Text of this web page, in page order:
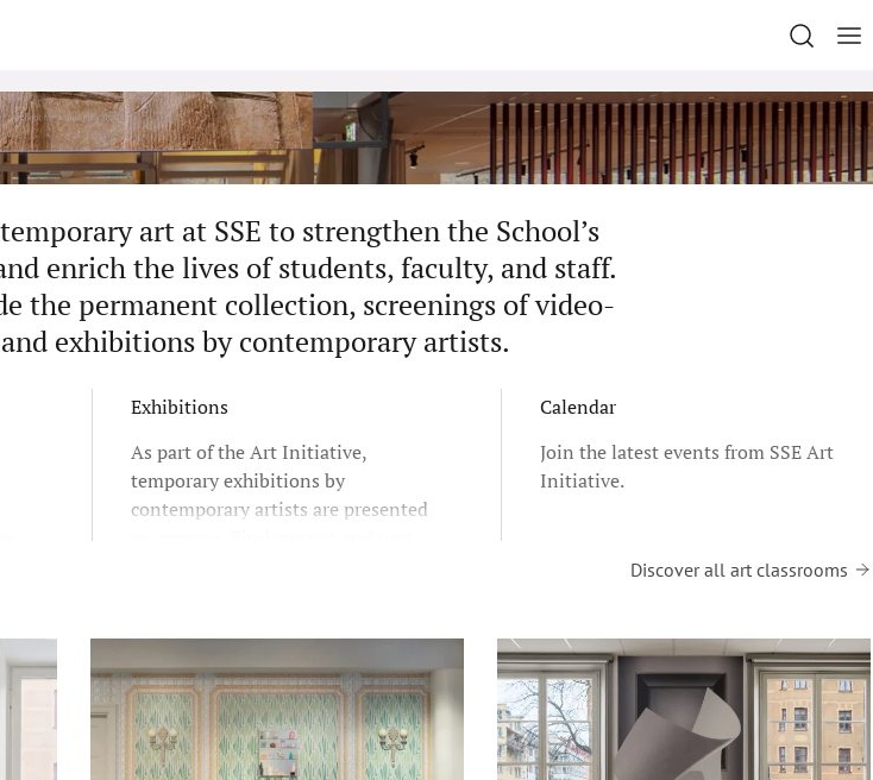
art at SSE to strengthen the School’s
enrich the lives of students, faculty, and staff.
the permanent collection, screenings of video-
exhibitions by contemporary artists.
Exhibitions
As part of the Art Initiative,
temporary exhibitions by
contemporary artists are presented
Calendar
Join the latest events from SSE Art
Initiative.
Discover all art classrooms